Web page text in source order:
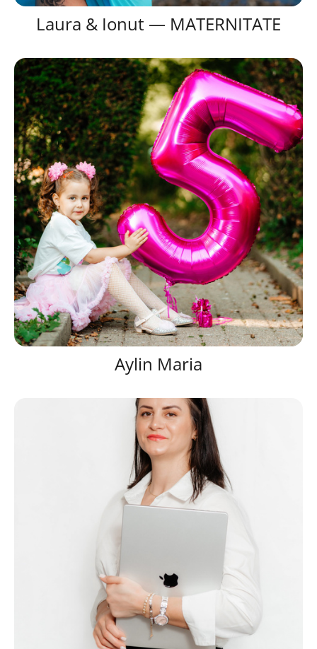
Laura & Ionut — MATERNITATE
Aylin Maria